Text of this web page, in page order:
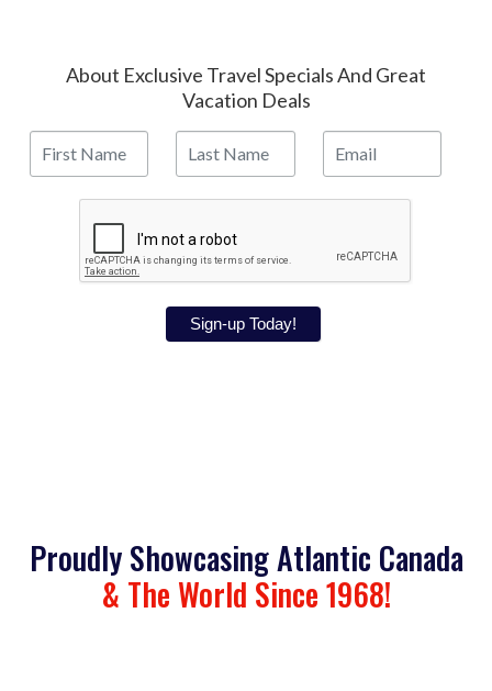
About Exclusive Travel Specials And Great
Vacation Deals
Sign-up Today!
Proudly Showcasing Atlantic Canada
& The World Since 1968!